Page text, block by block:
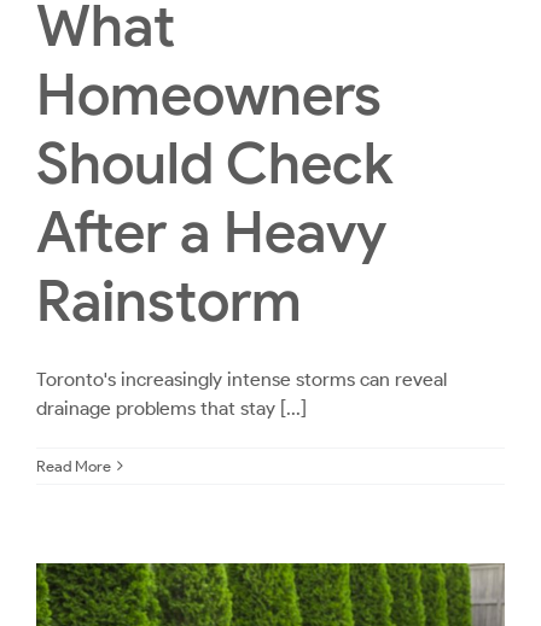
What
Homeowners
Should Check
After a Heavy
Rainstorm
Toronto's increasingly intense storms can reveal
drainage problems that stay [...]
Read More